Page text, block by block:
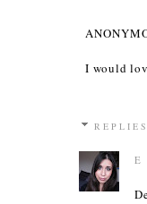
I would
REPLIES
E